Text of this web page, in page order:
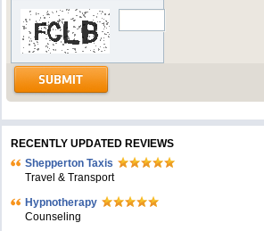
RECENTLY UPDATED REVIEWS
Shepperton Taxis
Travel & Transport
Hypnotherapy
Counseling